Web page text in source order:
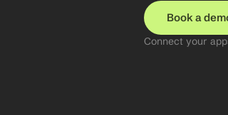
Book a
Connect your